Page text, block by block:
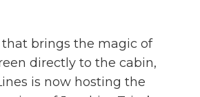
that brings the magic of
directly to the cabin,
is now hosting the